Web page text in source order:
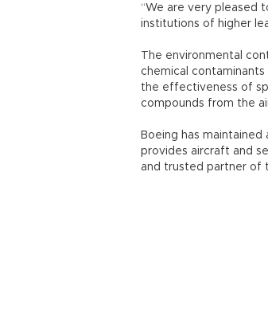
“We are very pleased
institutions of higher
The environmental
chemical
the effectiveness of
compounds from the
Boeing has
provides aircraft and
and trusted partner of